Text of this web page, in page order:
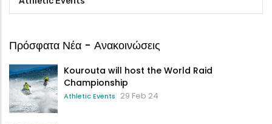
Πρόσφατα Νέα - Ανακοινώσεις
Kourouta will host the World Raid
Championship
Athletic Events 29 Feb 24